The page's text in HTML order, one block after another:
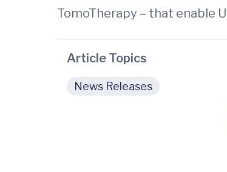
TomoTherapy – that enable
Article Topics
News Releases